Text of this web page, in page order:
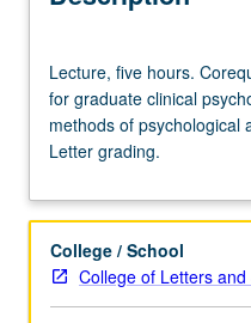
five
hours.
Corequisite:
course
Designed
graduate
clinical
Lecture, five hours.
for graduate clinical
methods of psychological
Letter grading.
College / School
College of Letters and